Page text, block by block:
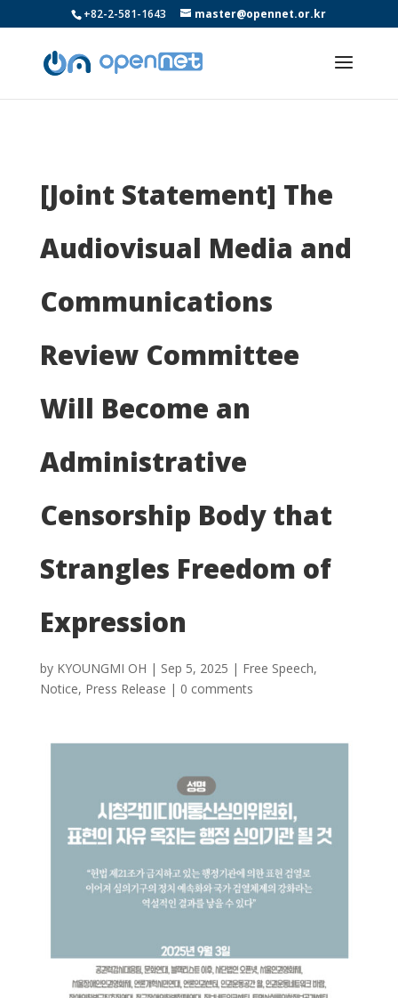
+82-2-581-1643 master@opennet.or.kr
[Joint Statement] The
Audiovisual Media and
Communications
Review Committee
Will Become an
Administrative
Censorship Body that
Strangles Freedom of
Expression
by KYOUNGMI OH | Sep 5, 2025 | Free Speech,
Notice, Press Release | 0 comments